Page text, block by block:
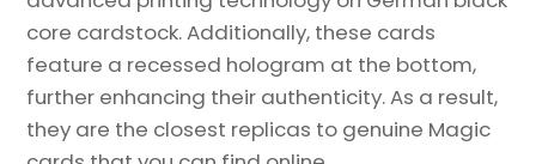
core cardstock. Additionally, these cards
feature a recessed hologram at the bottom,
further enhancing their authenticity. As a result,
they are the closest replicas to genuine Magic